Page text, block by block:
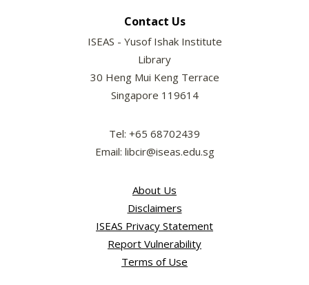
Contact Us
ISEAS - Yusof Ishak Institute
Library
30 Heng Mui Keng Terrace
Singapore 119614
Tel: +65 68702439
Email: libcir@iseas.edu.sg
About Us
Disclaimers
ISEAS Privacy Statement
Report Vulnerability
Terms of Use